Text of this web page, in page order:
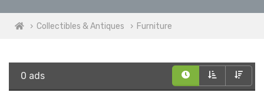
Collectibles & Antiques Furniture
0 ads